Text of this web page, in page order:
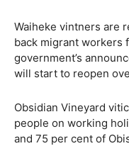
Waiheke vintners are
back migrant workers
government’s
will start to reopen
Obsidian Vineyard
people on working
and 75 per cent of